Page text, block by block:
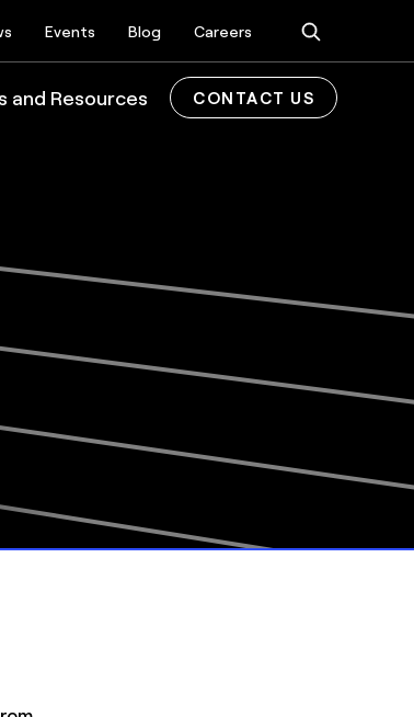
Events Blog Careers
and Resources CONTACT US